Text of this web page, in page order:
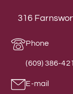
316
Phone
(609) 386-
E-mail